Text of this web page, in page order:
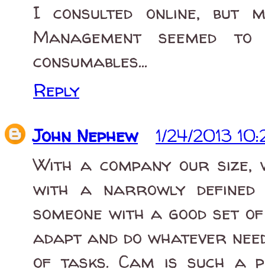
I consulted online, but
Management seemed
consumables...
Reply
John Nephew
1/24/2013
With a company our size,
with a narrowly defined
someone with a good set
adapt and do whatever
of tasks. Cam is such a